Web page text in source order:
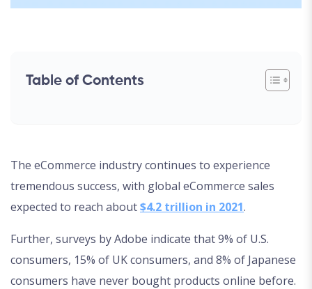
Table of Contents
The eCommerce industry continues to experience
tremendous success, with global eCommerce sales
expected to reach about$4.2 trillion in 2021.
Further, surveys by Adobe indicate that 9% of U.S.
consumers, 15% of UK consumers, and 8% of Japanese
consumers have never bought products online before.